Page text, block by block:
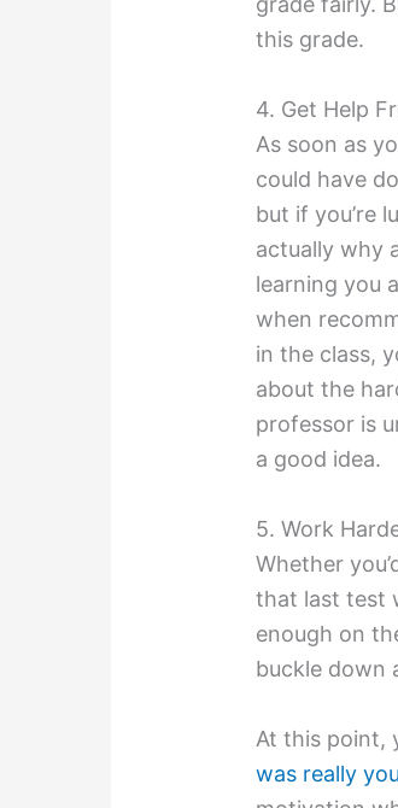
this grade.
4. Get Help
As soon as
could have
but if you’re
actually why
learning you
when
in the class,
about the
professor is
a good idea.
5. Work
Whether
that last test
enough on
buckle down
At this point,
was really